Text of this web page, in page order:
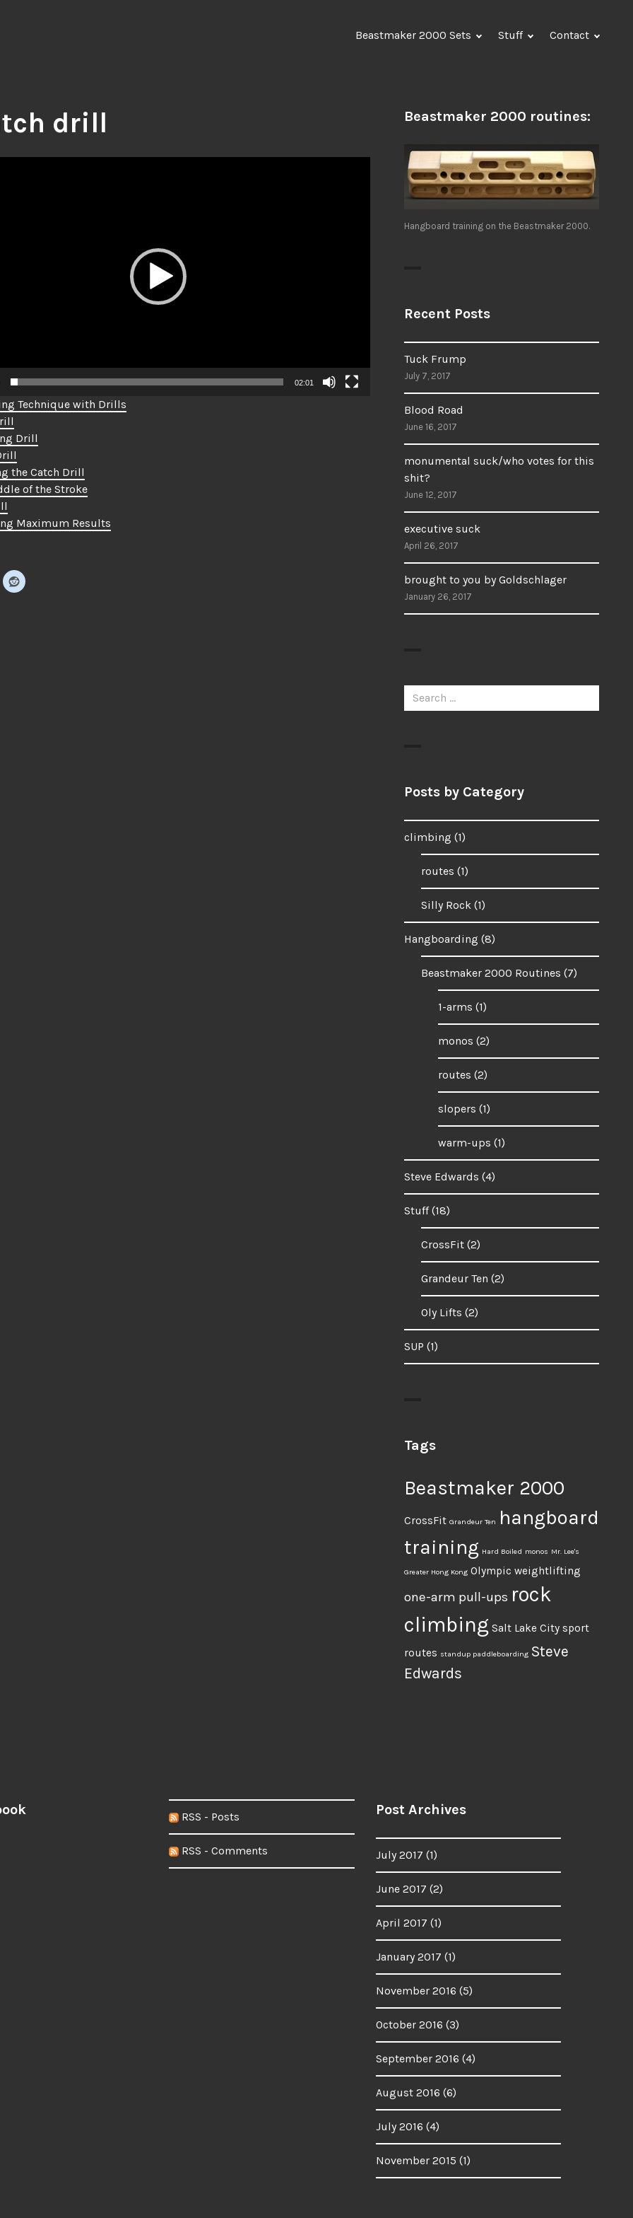
Beastmaker 2000 Sets Stuff Contact
drill
02:01
Technique with Drills
Drill
the Catch Drill
of the Stroke
Maximum Results
Beastmaker 2000 routines:
Hangboard training on the Beastmaker 2000.
Recent Posts
Tuck Frump
July 7, 2017
Blood Road
June 16, 2017
monumental suck/who votes for this
shit?
June 12, 2017
executive suck
April 26, 2017
brought to you by Goldschlager
January 26, 2017
Search
for:
Posts by Category
climbing (1)
routes (1)
Silly Rock (1)
Hangboarding (8)
Beastmaker 2000 Routines (7)
1-arms (1)
monos (2)
routes (2)
slopers (1)
warm-ups (1)
Steve Edwards (4)
Stuff(18)
CrossFit (2)
Grandeur Ten (2)
Oly Lifts (2)
SUP (1)
Tags
Beastmaker 2000
CrossFit Grandeur Ten
hangboard
training Hard Boiled monos Mr. Lee's
Greater Hong Kong Olympic weightlifting
one-arm pull-ups rock
climbing Salt Lake City sport
routes standup paddleboarding Steve
Edwards
RSS - Posts
RSS - Comments
Post Archives
July 2017 (1)
June 2017 (2)
April 2017 (1)
January 2017 (1)
November 2016 (5)
October 2016 (3)
September 2016 (4)
August 2016 (6)
July 2016 (4)
November 2015 (1)